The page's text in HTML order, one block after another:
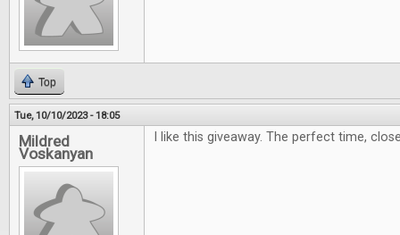
Top
Tue, 10/10/2023 - 18:05
Mildred
Voskanyan
I like this giveaway. The perfect time,